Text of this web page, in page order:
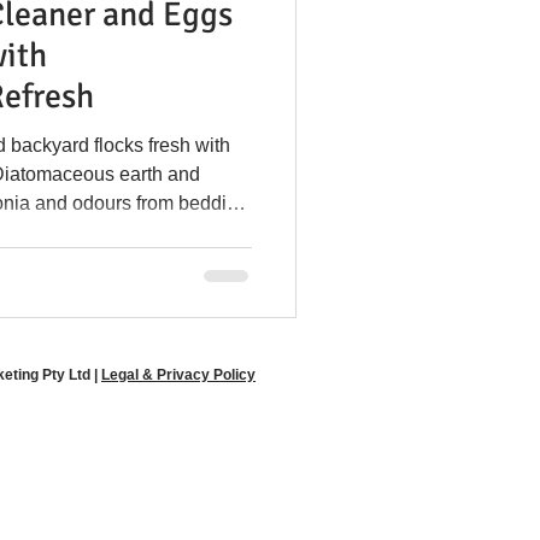
Prevention
and Eggs
backyard flocks fresh with
earth and
and odours from bedding
Pty Ltd | Legal & Privacy Policy